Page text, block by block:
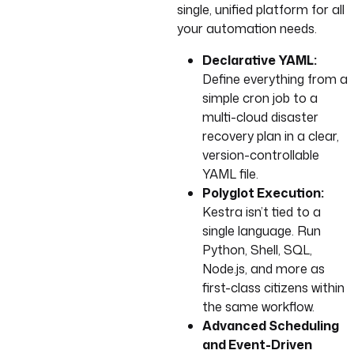
single, unified platform for all
your automation needs.
Declarative YAML:
Define everything from a
simple cron job to a
multi-cloud disaster
recovery plan in a clear,
version-controllable
YAML file.
Polyglot Execution:
Kestra isn’t tied to a
single language. Run
Python, Shell, SQL,
Node.js, and more as
first-class citizens within
the same workflow.
Advanced Scheduling
and Event-Driven